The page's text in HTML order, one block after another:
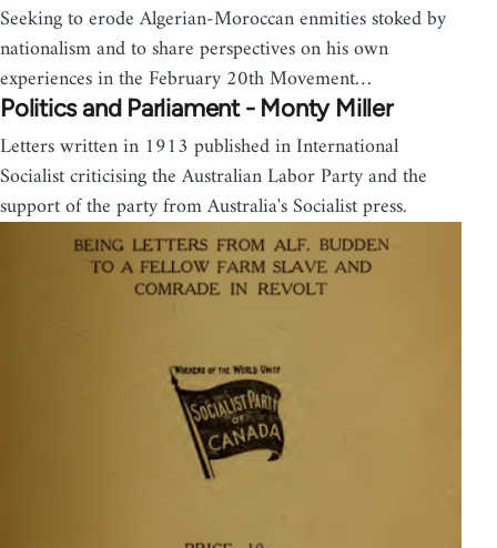
Seeking to erode Algerian-Moroccan enmities stoked by
nationalism and to share perspectives on his own
experiences in the February 20th Movement…
Politics and Parliament - Monty Miller
Letters written in 1913 published in International
Socialist criticising the Australian Labor Party and the
support of the party from Australia's Socialist press.